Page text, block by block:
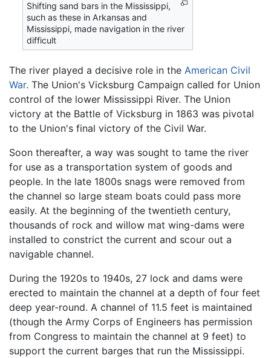
Shifting sand bars in the Mississippi,
such as these in Arkansas and
Mississippi, made navigation in the river
difficult
The river played a decisive role in the American Civil
War. The Union's Vicksburg Campaign called for Union
control of the lower Mississippi River. The Union
victory at the Battle of Vicksburg in 1863 was pivotal
to the Union's final victory of the Civil War.
Soon thereafter, a way was sought to tame the river
for use as a transportation system of goods and
people. In the late 1800s snags were removed from
the channel so large steam boats could pass more
easily. At the beginning of the twentieth century,
thousands of rock and willow mat wing-dams were
installed to constrict the current and scour out a
navigable channel.
During the 1920s to 1940s, 27 lock and dams were
erected to maintain the channel at a depth of four feet
deep year-round. A channel of 11.5 feet is maintained
(though the Army Corps of Engineers has permission
from Congress to maintain the channel at 9 feet) to
support the current barges that run the Mississippi.